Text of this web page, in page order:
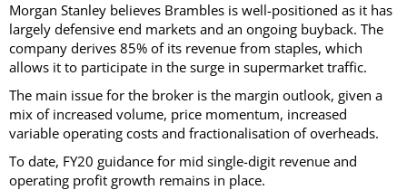
Morgan Stanley believes Brambles is well-positioned as it has
largely defensive end markets and an ongoing buyback. The
company derives 85% of its revenue from staples, which
allows it to participate in the surge in supermarket traffic.
The main issue for the broker is the margin outlook, given a
mix of increased volume, price momentum, increased
variable operating costs and fractionalisation of overheads.
To date, FY20 guidance for mid single-digit revenue and
operating profit growth remains in place.